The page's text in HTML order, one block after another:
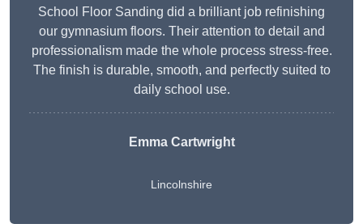
School Floor Sanding did a brilliant job refinishing
our gymnasium floors. Their attention to detail and
professionalism made the whole process stress-free.
The finish is durable, smooth, and perfectly suited to
daily school use.
Emma Cartwright
Lincolnshire